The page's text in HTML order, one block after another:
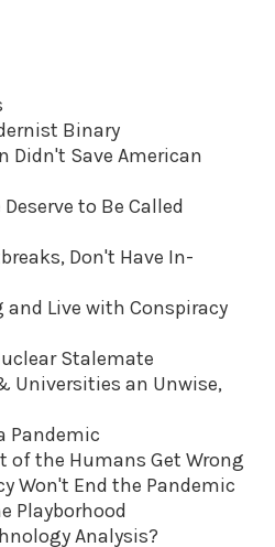
Binary
Didn't Save American
to Be Called
Don't Have In-
and Live with Conspiracy
Stalemate
Universities an Unwise,
Pandemic
of the Humans Get Wrong
Won't End the Pandemic
Playborhood
Analysis?